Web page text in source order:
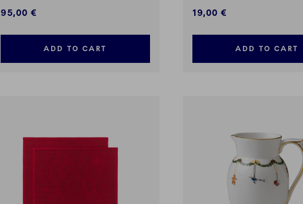
95,00 €
ADD TO CART
19,00 €
ADD TO CART